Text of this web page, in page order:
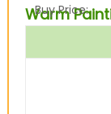
Buy Price:
Warm